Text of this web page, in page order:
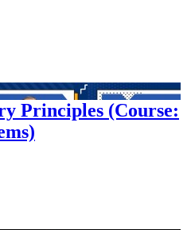
Principles (Course: